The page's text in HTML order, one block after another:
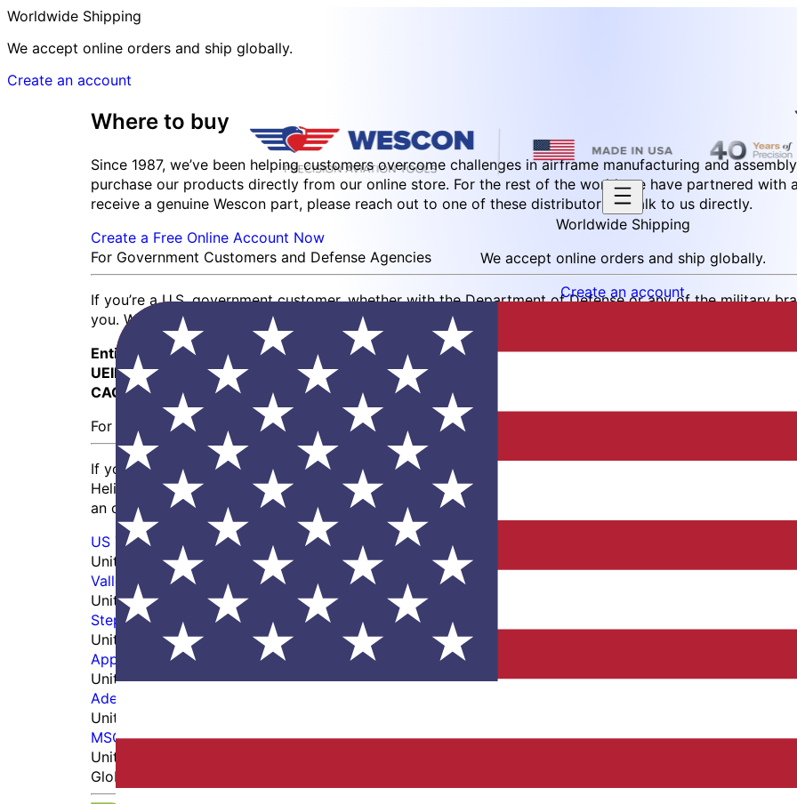
Worldwide Shipping
We accept online orders and ship globally.
Create an account
Worldwide Shipping
We accept online orders and ship globally.
Create an account
Where to buy
Since 1987, we’ve been helping customers overcome challenges in airframe manufacturing and
purchase our products directly from our online store. For the rest of the world, we have partnered with
receive a genuine Wescon part, please reach out to one of these distributors or talk to us directly.
Create a Free Online Account Now
For Government Customers and Defense Agencies
If you’re a U.S. government customer, whether with the Department of Defense or any of the military
you. We also accept government credit cards. Please send us a purchase order or an inquiry to
Entity:Wescon Industries Inc.
UEID:RJRMN4FKEKT5
CAGE Code: 0Z4S1
For US Prime Contractors or OEM
If you’re an end user at a prime contractor such as Lockheed Martin, Northrop Grumman, Boeing, Spirit
Helicopter, or if you work with a tooling integrator at your facility, we have existing relationships with
an order directly with us online by creating a new account on our online store.
US Tool Group
United States
Vallen Distribution
United States
Stephen Gould
United States
Application Specialties, Inc. - DXP
United States
Adept Fasteners dba Innovative Tooling Services
United States
MSC Direct
United States
Global Distributors